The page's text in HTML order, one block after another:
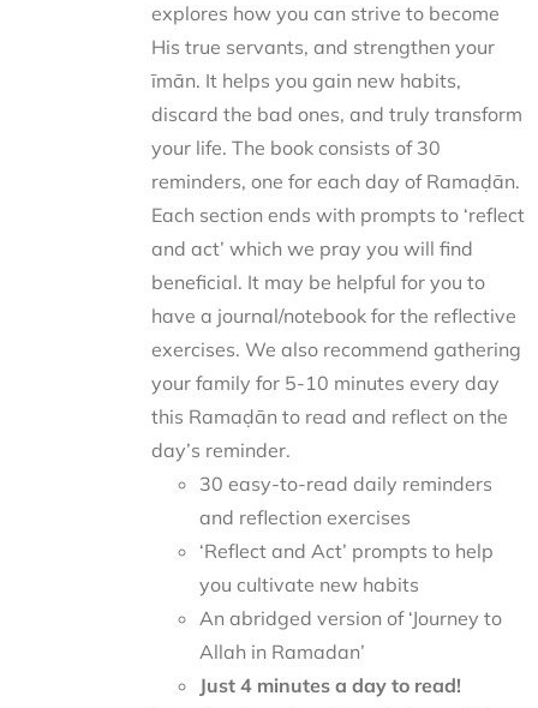
explores how you can strive to become
His true servants, and strengthen your
īmān. It helps you gain new habits,
discard the bad ones, and truly transform
your life. The book consists of 30
reminders, one for each day of Ramaḍān.
Each section ends with prompts to ‘reflect
and act’ which we pray you will find
beneficial. It may be helpful for you to
have a journal/notebook for the reflective
exercises. We also recommend gathering
your family for 5-10 minutes every day
this Ramaḍān to read and reflect on the
day’s reminder.
30 easy-to-read daily reminders
and reflection exercises
‘Reflect and Act’ prompts to help
you cultivate new habits
An abridged version of ‘Journey to
Allah in Ramadan’
Just 4 minutes a day to read!